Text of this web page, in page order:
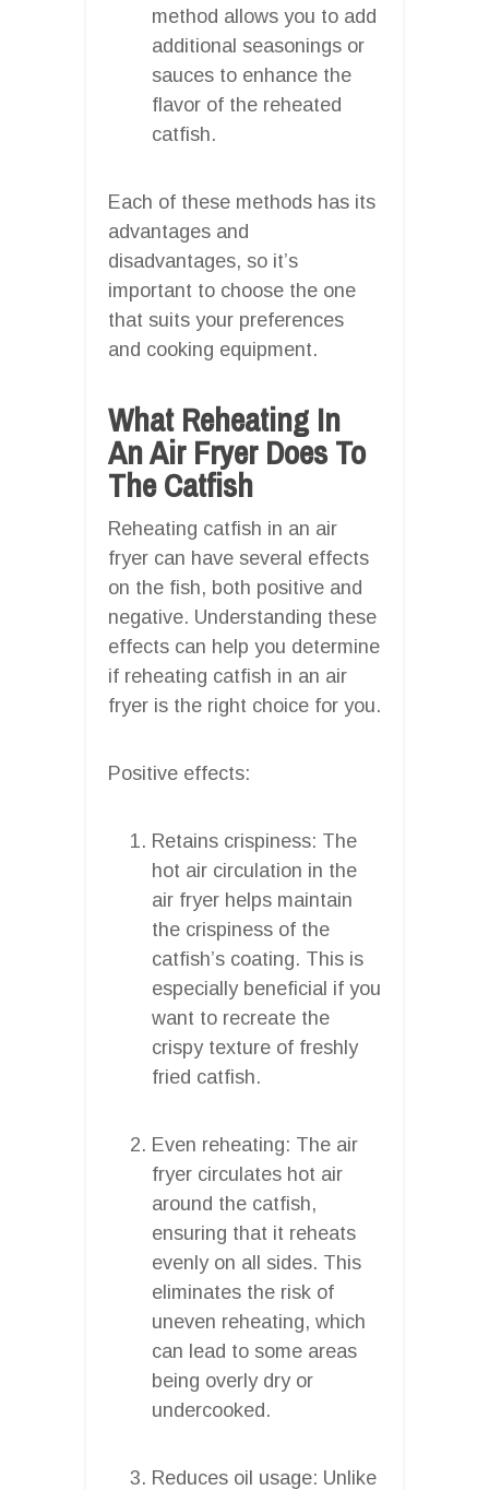
method allows you to add
additional seasonings or
sauces to enhance the
flavor of the reheated
catfish.
Each of these methods has its
advantages and
disadvantages, so it’s
important to choose the one
that suits your preferences
and cooking equipment.
What Reheating In
An Air Fryer Does To
The Catfish
Reheating catfish in an air
fryer can have several effects
on the fish, both positive and
negative. Understanding these
effects can help you determine
if reheating catfish in an air
fryer is the right choice for you.
Positive effects:
Retains crispiness: The
hot air circulation in the
air fryer helps maintain
the crispiness of the
catfish’s coating. This is
especially beneficial if you
want to recreate the
crispy texture of freshly
fried catfish.
Even reheating: The air
fryer circulates hot air
around the catfish,
ensuring that it reheats
evenly on all sides. This
eliminates the risk of
uneven reheating, which
can lead to some areas
being overly dry or
undercooked.
Reduces oil usage: Unlike